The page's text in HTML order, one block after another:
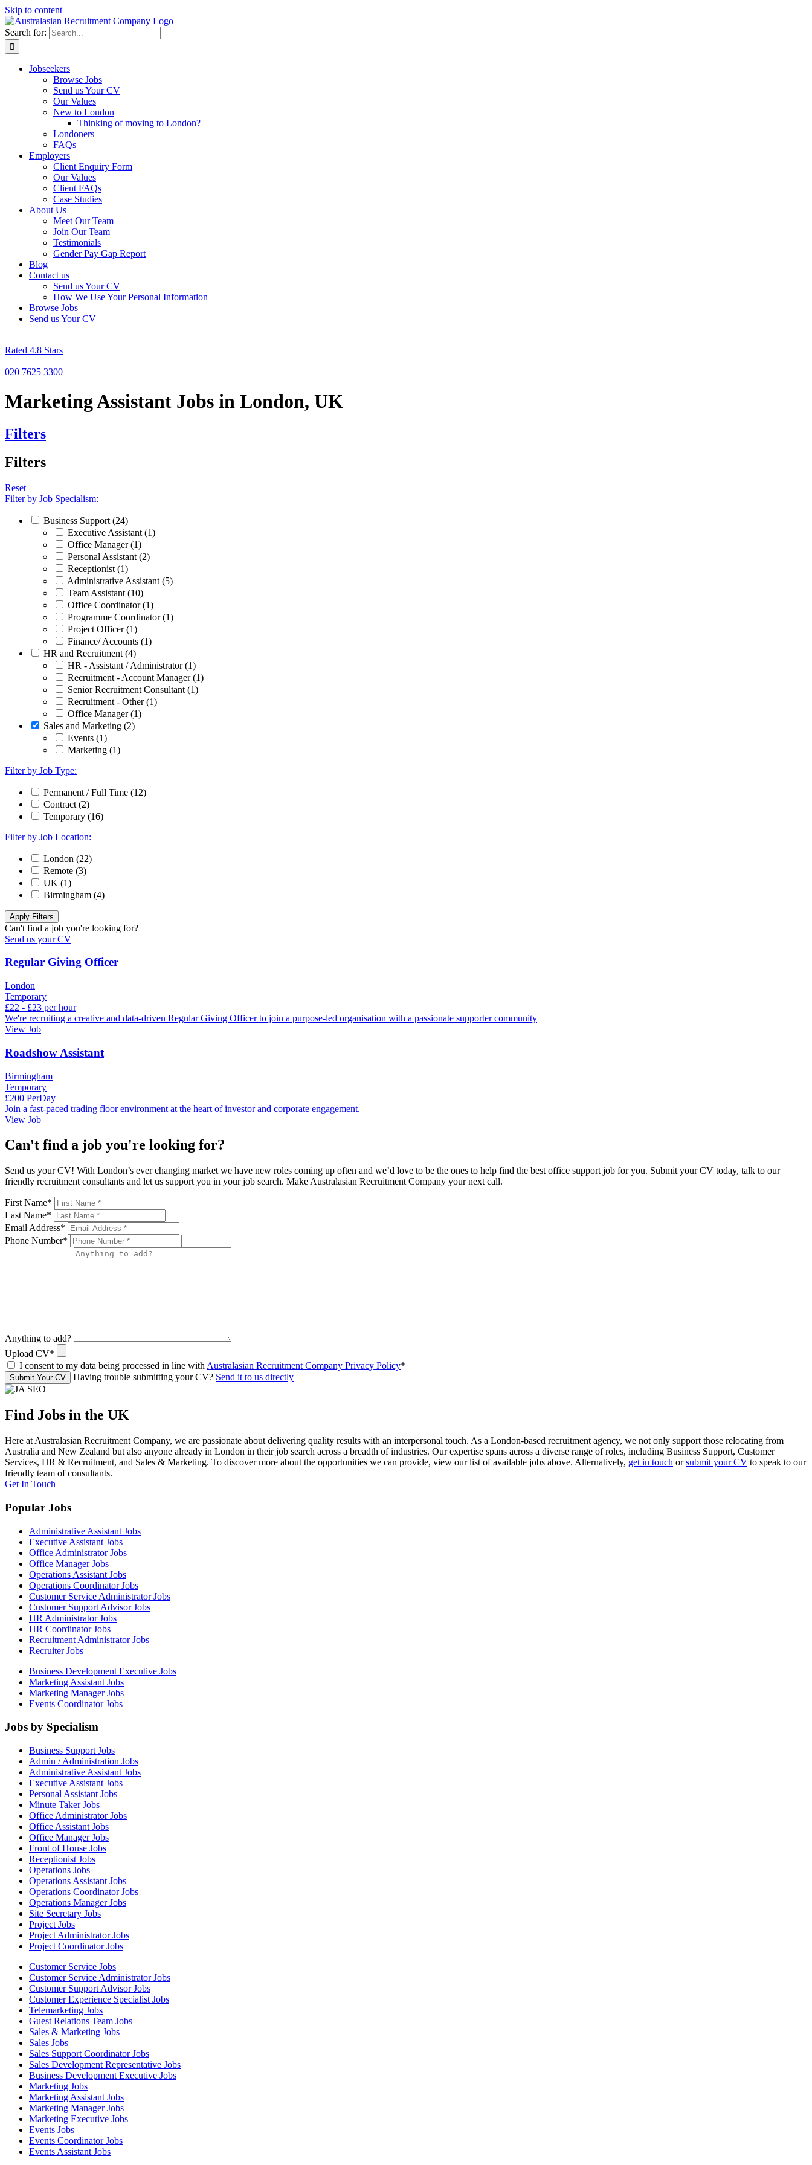
Skip to content
Search for:
Jobseekers
Browse Jobs
Send us Your CV
Our Values
New to London
Thinking of moving to London?
Londoners
FAQs
Employers
Client Enquiry Form
Our Values
Client FAQs
Case Studies
About Us
Meet Our Team
Join Our Team
Testimonials
Gender Pay Gap Report
Blog
Contact us
Send us Your CV
How We Use Your Personal Information
Browse Jobs
Send us Your CV
Rated 4.8 Stars
020 7625 3300
Marketing Assistant Jobs in London, UK
Filters
Filters
Reset
Filter by Job Specialism:
Business Support (24)
Executive Assistant (1)
Office Manager (1)
Personal Assistant (2)
Receptionist (1)
Administrative Assistant (5)
Team Assistant (10)
Office Coordinator (1)
Programme Coordinator (1)
Project Officer (1)
Finance/ Accounts (1)
HR and Recruitment (4)
HR - Assistant / Administrator (1)
Recruitment - Account Manager (1)
Senior Recruitment Consultant (1)
Recruitment - Other (1)
Office Manager (1)
Sales and Marketing (2)
Events (1)
Marketing (1)
Filter by Job Type:
Permanent / Full Time (12)
Contract (2)
Temporary (16)
Filter by Job Location:
London (22)
Remote (3)
UK (1)
Birmingham (4)
Can't find a job you're looking for?
Send us your CV
Regular Giving Officer
London
Temporary
£22 - £23 per hour
We're recruiting a creative and data‑driven Regular Giving Officer to join a purpose‑led organisation with a passionate supporter community
View Job
Roadshow Assistant
Birmingham
Temporary
£200 PerDay
Join a fast-paced trading floor environment at the heart of investor and corporate engagement.
View Job
Can't find a job you're looking for?
Send us your CV! With London’s ever changing market we have new roles coming up often and we’d love to be the ones to help find the best office support job for you. Submit your CV today, talk to our
friendly recruitment consultants and let us support you in your job search. Make Australasian Recruitment Company your next call.
First Name*
Last Name*
Email Address*
Phone Number*
Anything to add?
Upload CV*
I consent to my data being processed in line with Australasian Recruitment Company Privacy Policy*
Submit Your CV Having trouble submitting your CV? Send it to us directly
Find Jobs in the UK
Here at Australasian Recruitment Company, we are passionate about delivering quality results with an interpersonal touch. As a London-based recruitment agency, we not only support those relocating from
Australia and New Zealand but also anyone already in London in their job search across a breadth of industries. Our expertise spans across a diverse range of roles, including Business Support, Customer
Services, HR & Recruitment, and Sales & Marketing. To discover more about the opportunities we can provide, view our list of available jobs above. Alternatively, get in touch orsubmit your CV to speak to our
friendly team of consultants.
Get In Touch
Popular Jobs
Administrative Assistant Jobs
Executive Assistant Jobs
Office Administrator Jobs
Office Manager Jobs
Operations Assistant Jobs
Operations Coordinator Jobs
Customer Service Administrator Jobs
Customer Support Advisor Jobs
HR Administrator Jobs
HR Coordinator Jobs
Recruitment Administrator Jobs
Recruiter Jobs
Business Development Executive Jobs
Marketing Assistant Jobs
Marketing Manager Jobs
Events Coordinator Jobs
Jobs by Specialism
Business Support Jobs
Admin / Administration Jobs
Administrative Assistant Jobs
Executive Assistant Jobs
Personal Assistant Jobs
Minute Taker Jobs
Office Administrator Jobs
Office Assistant Jobs
Office Manager Jobs
Front of House Jobs
Receptionist Jobs
Operations Jobs
Operations Assistant Jobs
Operations Coordinator Jobs
Operations Manager Jobs
Site Secretary Jobs
Project Jobs
Project Administrator Jobs
Project Coordinator Jobs
Customer Service Jobs
Customer Service Administrator Jobs
Customer Support Advisor Jobs
Customer Experience Specialist Jobs
Telemarketing Jobs
Guest Relations Team Jobs
Sales & Marketing Jobs
Sales Jobs
Sales Support Coordinator Jobs
Sales Development Representative Jobs
Business Development Executive Jobs
Marketing Jobs
Marketing Assistant Jobs
Marketing Manager Jobs
Marketing Executive Jobs
Events Jobs
Events Coordinator Jobs
Events Assistant Jobs